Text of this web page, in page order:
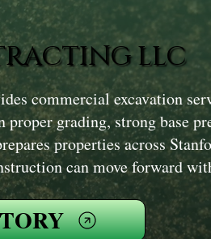
LLC
commercial excavation
grading, strong base
properties across
can move forward